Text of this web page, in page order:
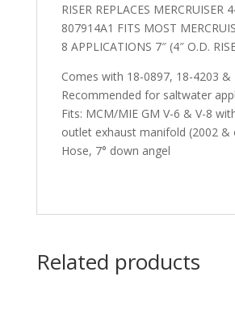
RISER REPLACES MERCRUISER
807914A1 FITS MOST
8 APPLICATIONS 7″ (4″ O.D.
Comes with 18-0897, 18-4203 &
Recommended for saltwater
Fits: MCM/MIE GM V-6 & V-8
outlet exhaust manifold (2002 &
Hose, 7° down angel
Related products